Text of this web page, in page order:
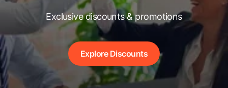
Exclusive discounts & promotions
Explore Discounts